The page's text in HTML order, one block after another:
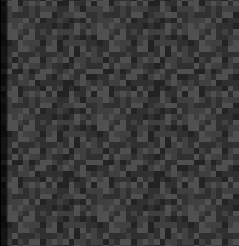
Section titled 'Design'